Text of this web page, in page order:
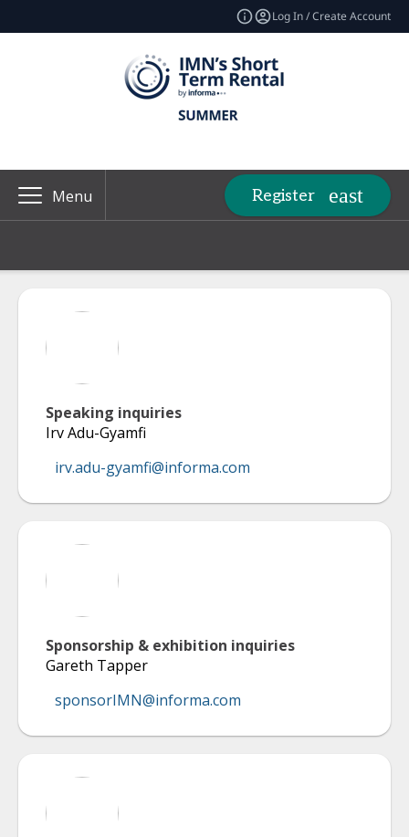
Log In / Create Account
Menu Register
Speaking inquiries
Irv Adu-Gyamfi
irv.adu-gyamfi@informa.com
Sponsorship & exhibition inquiries
Gareth Tapper
sponsorIMN@informa.com